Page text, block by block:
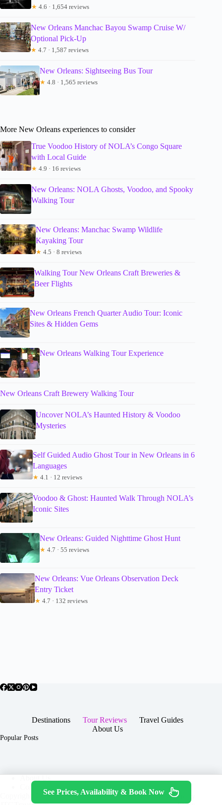
★ 4.6 · 1,654 reviews
New Orleans Manchac Bayou Swamp Cruise W/
Optional Pick-Up
★ 4.7 · 1,587 reviews
New Orleans: Sightseeing Bus Tour
★ 4.8 · 1,565 reviews
More New Orleans experiences to consider
True Voodoo History of NOLA’s Congo Square
with Local Guide
★ 4.9 · 16 reviews
New Orleans: NOLA Ghosts, Voodoo, and Spooky
Walking Tour
New Orleans: Manchac Swamp Wildlife
Kayaking Tour
★ 4.5 · 8 reviews
Walking Tour New Orleans Craft Breweries &
Beer Flights
New Orleans French Quarter Audio Tour: Iconic
Sites & Hidden Gems
New Orleans Walking Tour Experience
New Orleans Craft Brewery Walking Tour
Uncover NOLA’s Haunted History & Voodoo
Mysteries
Self Guided Audio Ghost Tour in New Orleans in 6
Languages
★ 4.1 · 12 reviews
Voodoo & Ghost: Haunted Walk Through NOLA’s
Iconic Sites
New Orleans: Guided Nighttime Ghost Hunt
★ 4.7 · 55 reviews
New Orleans: Vue Orleans Observation Deck
Entry Ticket
★ 4.7 · 132 reviews
Destinations Tour Reviews
Travel Guides
About Us
Popular Posts
Contact
Copyright © 2026 -
Terms & Services|Privacy
See Prices, Availability & Book Now